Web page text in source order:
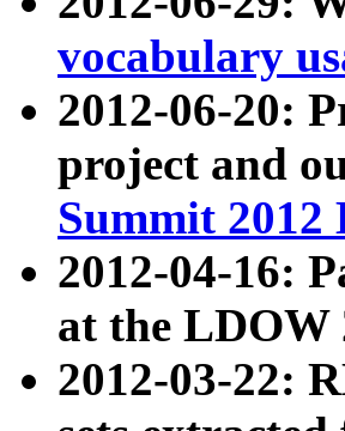
vocabulary
2012-06-20:
project and
Summit 2012
2012-04-16:
at the LDOW
2012-03-22: